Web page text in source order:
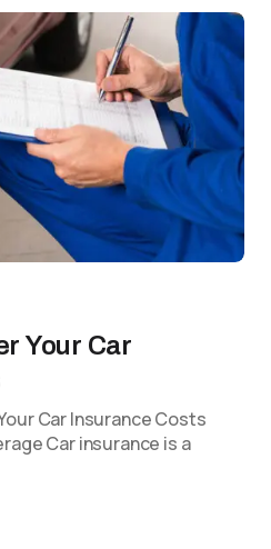
Your Car
Car Insurance Costs
Car insurance is a